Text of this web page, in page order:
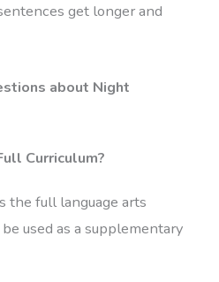
get longer and
about Night
Curriculum?
the full language arts
used as a supplementary